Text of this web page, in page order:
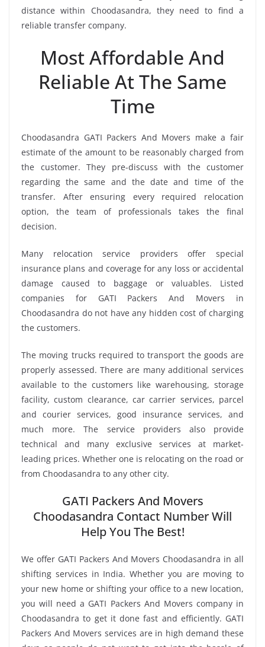
distance within Choodasandra, they need to find a
reliable transfer company.
Most Affordable And
Reliable At The Same
Time
Choodasandra GATI Packers And Movers make a fair
estimate of the amount to be reasonably charged from
the customer. They pre-discuss with the customer
regarding the same and the date and time of the
transfer. After ensuring every required relocation
option, the team of professionals takes the final
decision.
Many relocation service providers offer special
insurance plans and coverage for any loss or accidental
damage caused to baggage or valuables. Listed
companies for GATI Packers And Movers in
Choodasandra do not have any hidden cost of charging
the customers.
The moving trucks required to transport the goods are
properly assessed. There are many additional services
available to the customers like warehousing, storage
facility, custom clearance, car carrier services, parcel
and courier services, good insurance services, and
much more. The service providers also provide
technical and many exclusive services at market-
leading prices. Whether one is relocating on the road or
from Choodasandra to any other city.
GATI Packers And Movers
Choodasandra Contact Number Will
Help You The Best!
We offer GATI Packers And Movers Choodasandra in all
shifting services in India. Whether you are moving to
your new home or shifting your office to a new location,
you will need a GATI Packers And Movers company in
Choodasandra to get it done fast and efficiently. GATI
Packers And Movers services are in high demand these